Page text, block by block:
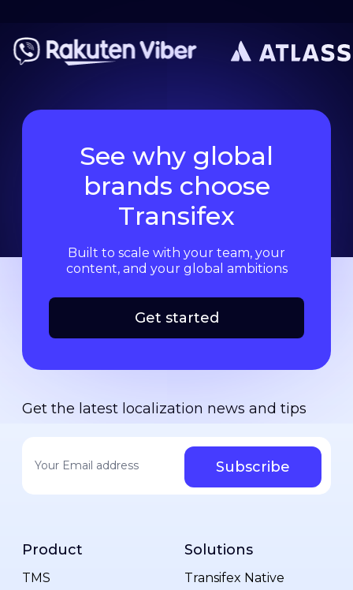
See why global
brands choose
Transifex
Built to scale with your team, your
content, and your global ambitions
Get started
Get the latest localization news and tips
Product
TMS
Solutions
Transifex Native